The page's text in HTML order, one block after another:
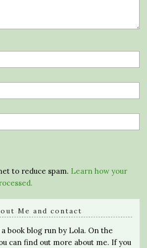
to reduce spam. Learn how your
Me and contact
book blog run by Lola. On the
can find out more about me. If you